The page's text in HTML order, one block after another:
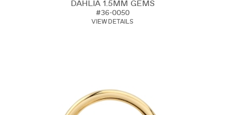
DAHLIA 1.5MM GEMS
#36-0050
VIEW DETAILS